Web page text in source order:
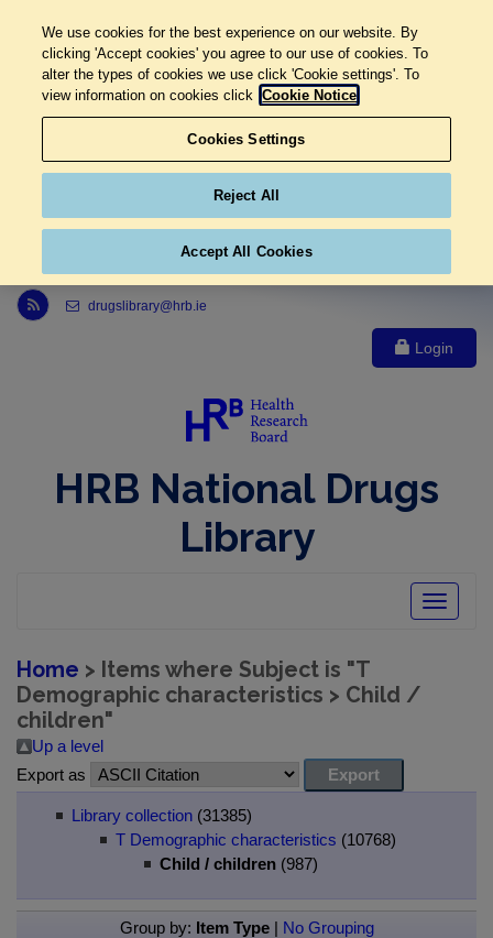
Link to Health Research Board r s s feed, opens in new window
drugslibrary@hrb.ie
Login
HRB National Drugs
Library
Toggle
Home > Items where Subject is "T
Demographic characteristics > Child /
children"
Up a level
Export as
Library collection (31385)
T Demographic characteristics (10768)
Child / children (987)
Group by: Item Type| No Grouping
We use cookies for the best experience on our website. By
clicking 'Accept cookies' you agree to our use of cookies. To
alter the types of cookies we use click 'Cookie settings'. To
view information on cookies click Cookie Notice
Cookies Settings
Reject All
Accept All Cookies